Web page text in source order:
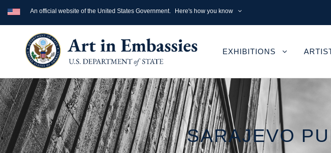
An official website of the United States Government. Here's how you know
EXHIBITIONS
SARAJEVO